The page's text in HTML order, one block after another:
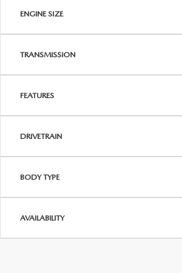
ENGINE SIZE
TRANSMISSION
FEATURES
DRIVETRAIN
BODY TYPE
AVAILABILITY